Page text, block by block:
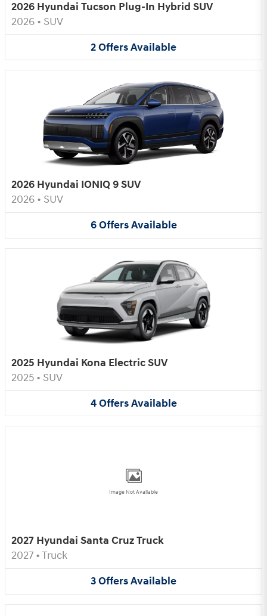
2026 Hyundai Tucson Plug-In Hybrid SUV
2026 • SUV
2OffersAvailable
2026 Hyundai IONIQ 9 SUV
2026 • SUV
6OffersAvailable
2025 Hyundai Kona Electric SUV
2025 • SUV
4OffersAvailable
Image Not Available
2027 Hyundai Santa Cruz Truck
2027 •Truck
3OffersAvailable